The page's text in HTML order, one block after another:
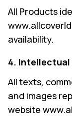
All Products
availability.
4.
All texts,
and images
website